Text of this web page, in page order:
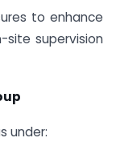
to enhance
site supervision
under: